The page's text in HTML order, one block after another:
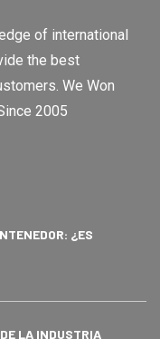
of international
the best
We Won
2005
¿ES
LA INDUSTRIA